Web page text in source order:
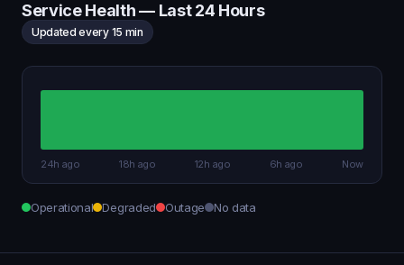
Service Health — Last 24 Hours
Updated every 15 min
24h ago 18h ago 12h ago 6h ago Now
Operational Degraded Outage No data